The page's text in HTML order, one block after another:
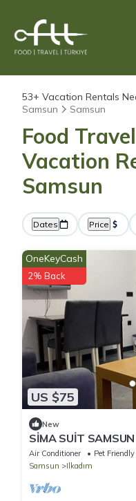
53+ Vacation Rentals
Samsun
Samsun
Food
Vacation
Samsun
Dates Price
US $75
OneKeyCash
2% Back
New
SİMA SUİT SAMSUN
Air Conditioner Pet Friendly
Samsun
Ilkadım